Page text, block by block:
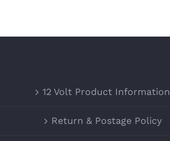
12 Volt Product Information
Return & Postage Policy